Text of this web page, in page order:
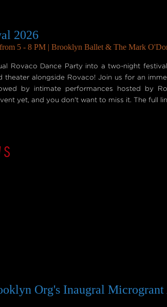
2026
5 - 8 PM | Brooklyn Ballet & The Mark
Rovaco Dance Party into a two-night
theater alongside Rovaco! Join us for an
by intimate performances hosted by
yet, and you don't want to miss it. The full
Org's Inaugral Microgrant